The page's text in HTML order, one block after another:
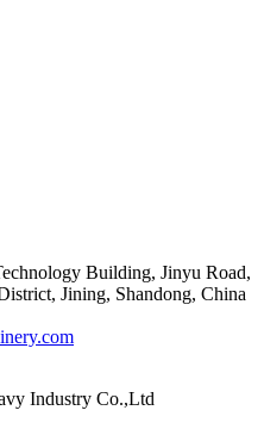
Building, Jinyu Road,
Jining, Shandong, China
Industry Co.,Ltd